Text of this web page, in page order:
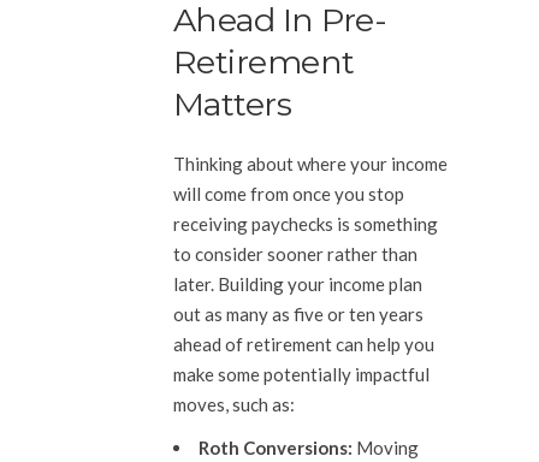
Ahead In Pre-
Retirement
Matters
Thinking about where your income
will come from once you stop
receiving paychecks is something
to consider sooner rather than
later. Building your income plan
out as many as five or ten years
ahead of retirement can help you
make some potentially impactful
moves, such as:
Roth Conversions: Moving